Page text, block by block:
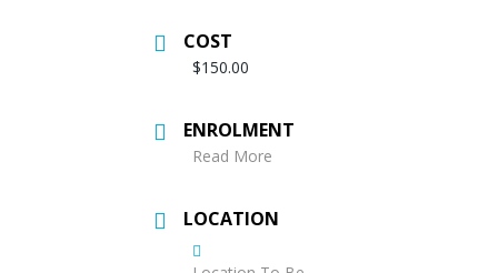
COST
$150.00
ENROLMENT
Read More
LOCATION